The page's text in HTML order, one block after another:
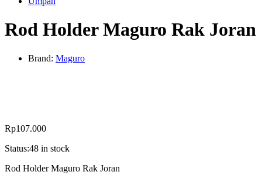
Rod Holder Maguro Rak Joran
Brand: Maguro
Rp107.000
Status:48 in stock
Rod Holder Maguro Rak Joran